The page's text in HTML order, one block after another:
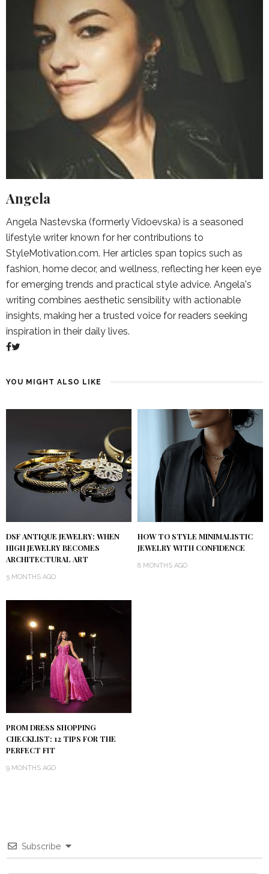
Angela
Angela Nastevska (formerly Vidoevska) is a seasoned
lifestyle writer known for her contributions to
StyleMotivation.com. Her articles span topics such as
fashion, home decor, and wellness, reflecting her keen eye
for emerging trends and practical style advice. Angela's
writing combines aesthetic sensibility with actionable
insights, making her a trusted voice for readers seeking
inspiration in their daily lives.
YOU MIGHT ALSO LIKE
DSF ANTIQUE JEWELRY: WHEN
HIGH JEWELRY BECOMES
ARCHITECTURAL ART
5 MONTHS AGO
HOW TO STYLE MINIMALISTIC
JEWELRY WITH CONFIDENCE
8 MONTHS AGO
PROM DRESS SHOPPING
CHECKLIST: 12 TIPS FOR THE
PERFECT FIT
9 MONTHS AGO
Subscribe